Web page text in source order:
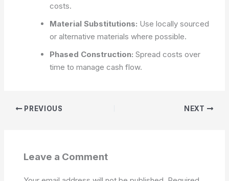
costs.
Material Substitutions: Use locally sourced
or alternative materials where possible.
Phased Construction: Spread costs over
time to manage cash flow.
PREVIOUS NEXT
Leave a Comment